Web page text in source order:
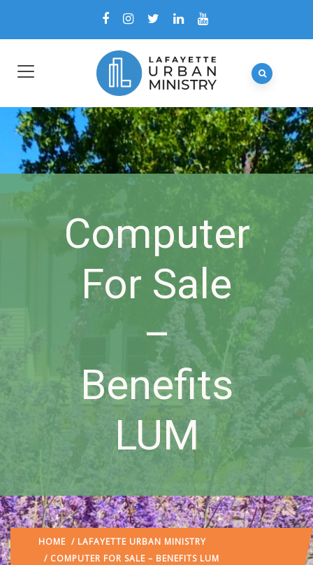
Computer
For Sale
–
Benefits
LUM
HOME / LAFAYETTE URBAN MINISTRY
/ COMPUTER FOR SALE – BENEFITS LUM